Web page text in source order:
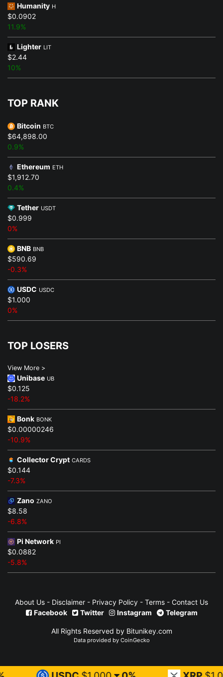
Humanity H
$0.0902
11.9%
Lighter LIT
$2.44
10%
TOP RANK
Bitcoin BTC
$64,898.00
0.9%
Ethereum ETH
$1,912.70
0.4%
Tether USDT
$0.999
0%
BNB BNB
$590.69
-0.3%
USDC USDC
$1.000
0%
TOP LOSERS
View More >
Unibase UB
$0.125
-18.2%
Bonk BONK
$0.00000246
-10.9%
Collector Crypt CARDS
$0.144
-7.3%
Zano ZANO
$8.58
-6.8%
Pi Network PI
$0.0882
-5.8%
About Us - Disclaimer - Privacy Policy - Terms - Contact Us
Facebook
Twitter Instagram Telegram
All Rights Reserved by Bitunikey.com
Data provided by CoinGecko